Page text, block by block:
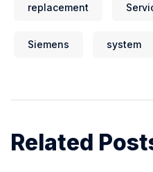
replacement
Siemens system
Related